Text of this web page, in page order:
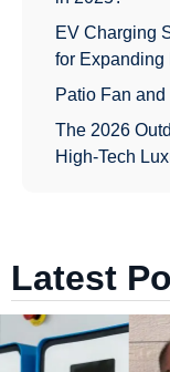
EV Charging
for Expanding
Patio Fan
The 2026
High-Tech
Latest